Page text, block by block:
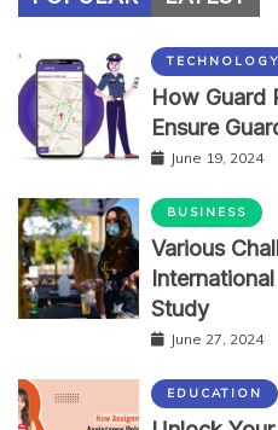
TECHNOLOGY
How Guard
Ensure
June 19, 2024
BUSINESS
Various
Study
June 27, 2024
EDUCATION